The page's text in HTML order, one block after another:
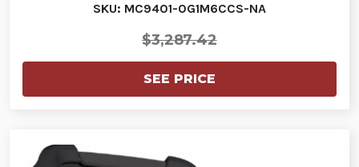
SKU: MC9401-0G1M6CCS-NA
$3,287.42
SEE PRICE